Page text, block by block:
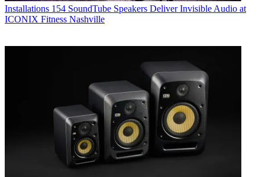
Installations 154 SoundTube Speakers Deliver Invisible Audio at
ICONIX Fitness Nashville